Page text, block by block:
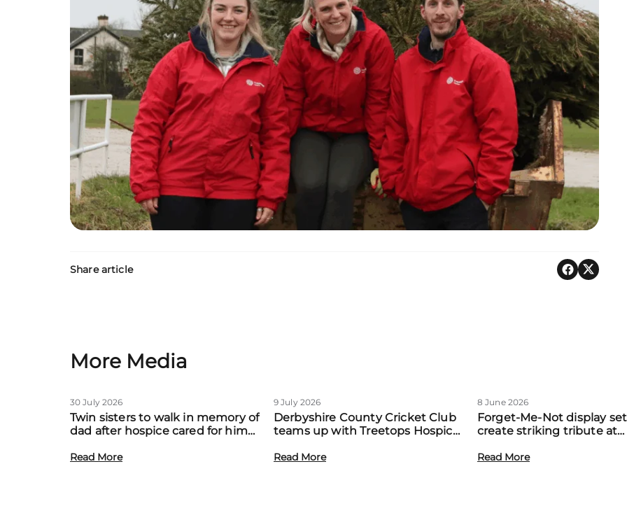
Share article
More Media
30 July 2026
Twin sisters to walk in memory of
dad after hospice cared for him
Read More
9 July 2026
Derbyshire County Cricket Club
teams up with Treetops Hospice
local families
Read More
8 June 2026
Forget-Me-Not display
create striking tribute at
event
Read More